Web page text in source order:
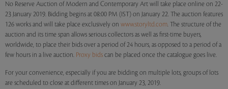
No Reserve Auction of Modern and Contemporary Art will take place online on 22-
23 January 2019. Bidding begins at 08:00 PM (IST) on January 22. The auction features
126 works and will take place exclusively on www.storyltd.com. The structure of the
auction and its time span allows serious collectors as well as first-time buyers,
worldwide, to place their bids over a period of 24 hours, as opposed to a period of a
few hours in a live auction. Proxy bids can be placed once the catalogue goes live.
For your convenience, especially if you are bidding on multiple lots, groups of lots
are scheduled to close at different times on January 23, 2019.